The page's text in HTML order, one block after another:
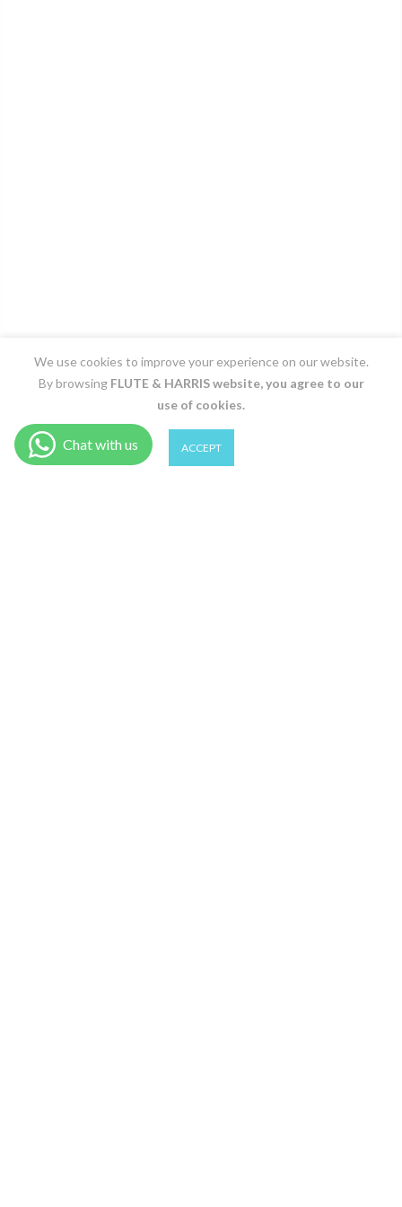
1 (S) / Lavander
Shop
0
Wishlist Cart
We use cookies to improve your experience on our website.
By browsing FLUTE & HARRISwebsite, you agree to our
use of cookies.
ACCEPT